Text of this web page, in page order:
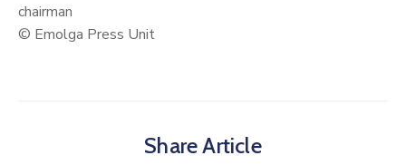
chairman
© Emolga Press Unit
Share Article